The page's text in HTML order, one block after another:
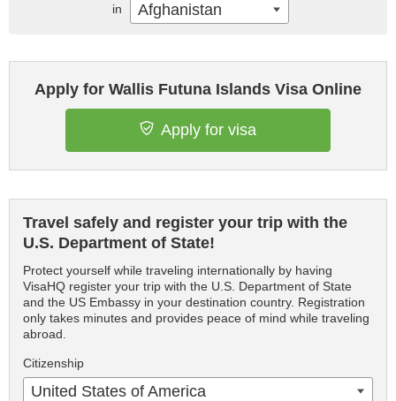
Apply for Wallis Futuna Islands Visa Online
Apply for visa
Travel safely and register your trip with the
U.S. Department of State!
Protect yourself while traveling internationally by having
VisaHQ register your trip with the U.S. Department of State
and the US Embassy in your destination country. Registration
only takes minutes and provides peace of mind while traveling
abroad.
Citizenship
United States of America
in Afghanistan